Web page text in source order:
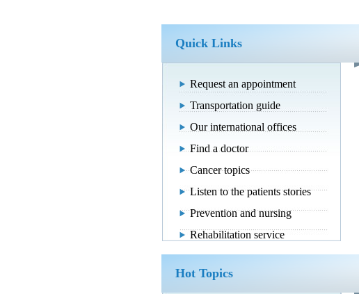
Request an appointment
Transportation guide
Our international offices
Find a doctor
Cancer topics
Listen to the patients stories
Prevention and nursing
Rehabilitation service
Quick Links
Hot Topics